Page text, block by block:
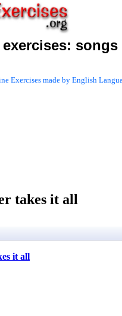
songs
Exercises made by English
takes it all
it all